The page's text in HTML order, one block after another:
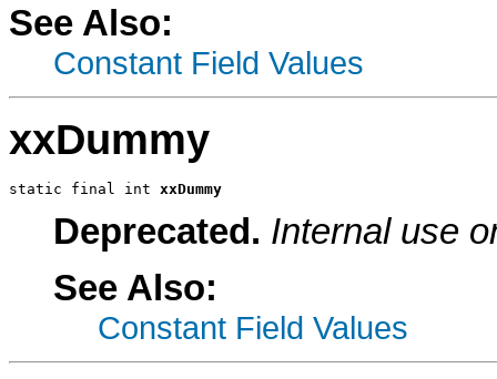
See Also:
Constant Field Values
xxDummy
static final int xxDummy
Deprecated. Internal use
See Also:
Constant Field Values